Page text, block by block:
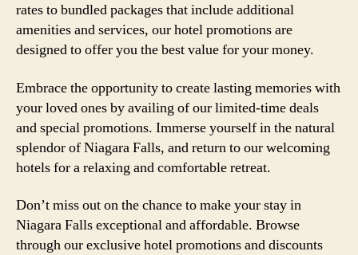
rates to bundled packages that include additional
amenities and services, our hotel promotions are
designed to offer you the best value for your money.
Embrace the opportunity to create lasting memories with
your loved ones by availing of our limited-time deals
and special promotions. Immerse yourself in the natural
splendor of Niagara Falls, and return to our welcoming
hotels for a relaxing and comfortable retreat.
Don’t miss out on the chance to make your stay in
Niagara Falls exceptional and affordable. Browse
through our exclusive hotel promotions and discounts